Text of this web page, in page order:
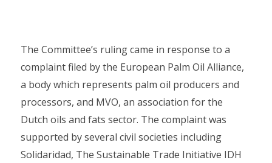
The Committee’s ruling came in response to a
complaint filed by the European Palm Oil Alliance,
a body which represents palm oil producers and
processors, and MVO, an association for the
Dutch oils and fats sector. The complaint was
supported by several civil societies including
Solidaridad, The Sustainable Trade Initiative IDH